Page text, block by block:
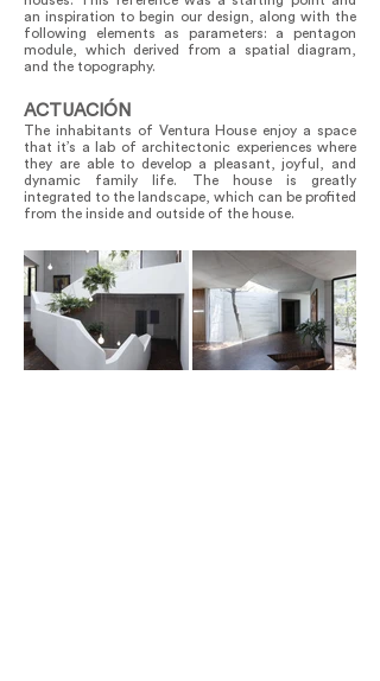
an inspiration to begin our design, along with the
following elements as parameters: a pentagon
module, which derived from a spatial diagram,
and the topography.
ACTUACIÓN
The inhabitants of Ventura House enjoy a space
that it’s a lab of architectonic experiences where
they are able to develop a pleasant, joyful, and
dynamic family life. The house is greatly
integrated to the landscape, which can be profited
from the inside and outside of the house.